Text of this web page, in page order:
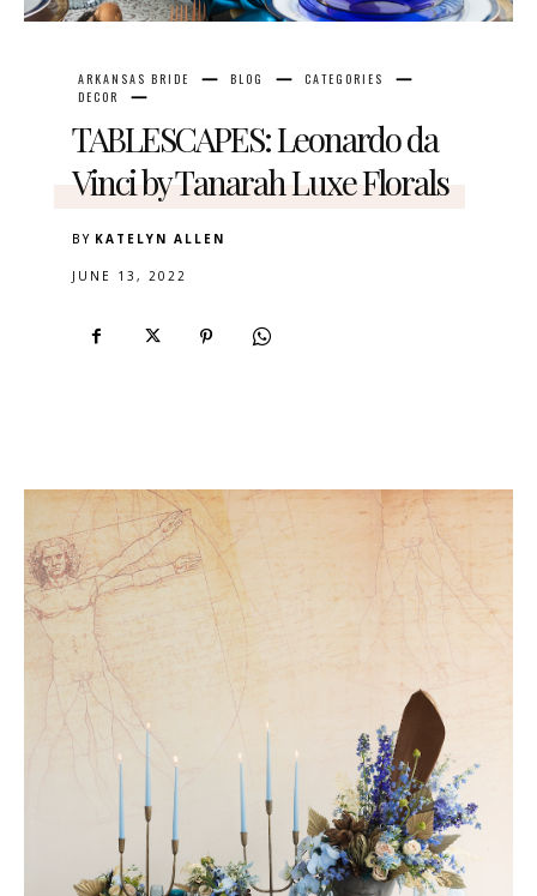
ARKANSAS BRIDE BLOG
CATEGORIES
DECOR
TABLESCAPES: Leonardo da
Vinci by Tanarah Luxe Florals
BY KATELYN ALLEN
JUNE 13, 2022